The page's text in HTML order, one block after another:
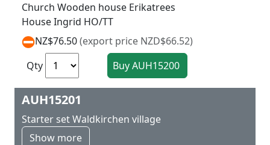
Church Wooden house Erikatrees
House Ingrid HO/TT
NZ$76.50(export price NZD$66.52)
Qty
AUH15201
Starter set Waldkirchen village
Show more